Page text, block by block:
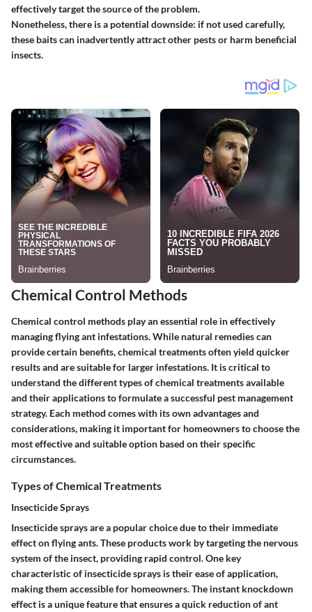
effectively target the source of the problem.
Nonetheless, there is a potential downside: if not used carefully,
these baits can inadvertently attract other pests or harm beneficial
insects.
Chemical Control Methods
Chemical control methods play an essential role in effectively
managing flying ant infestations. While natural remedies can
provide certain benefits, chemical treatments often yield quicker
results and are suitable for larger infestations. It is critical to
understand the different types of chemical treatments available
and their applications to formulate a successful pest management
strategy. Each method comes with its own advantages and
considerations, making it important for homeowners to choose the
most effective and suitable option based on their specific
circumstances.
Types of Chemical Treatments
Insecticide Sprays
Insecticide sprays are a popular choice due to their immediate
effect on flying ants. These products work by targeting the nervous
system of the insect, providing rapid control. One key
characteristic of insecticide sprays is their ease of application,
making them accessible for homeowners.The instant knockdown
effect is a unique feature that ensures a quick reduction of ant